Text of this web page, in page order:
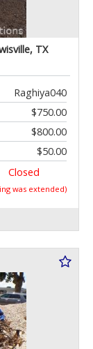
TX
Raghiya040
$750.00
$800.00
$50.00
Closed
was extended)